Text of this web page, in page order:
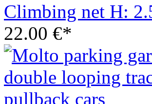
Climbing net H:
22.00 €*